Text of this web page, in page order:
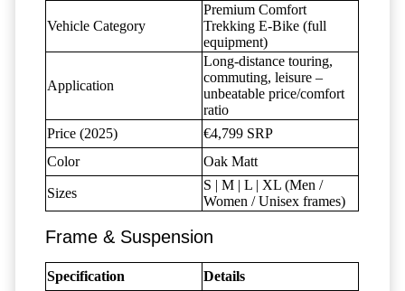
Vehicle Category
Premium Comfort
Trekking E-Bike (full
equipment)
Application
Long-distance touring,
commuting, leisure –
unbeatable price/comfort
ratio
Price (2025)
€4,799 SRP
Color
Oak Matt
Sizes
S | M | L | XL (Men /
Women / Unisex frames)
Frame & Suspension
Specification Details